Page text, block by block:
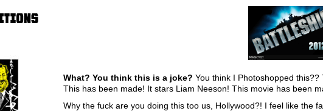
What? You think this is a joke? You think I Photoshopped this??
This has been made! It stars Liam Neeson! This movie has been
Why the fuck are you doing this too us, Hollywood?! I feel like the